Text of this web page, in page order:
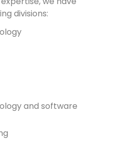
divisions:
and software